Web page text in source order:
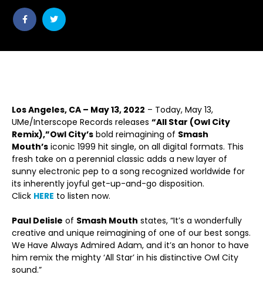
Share
post
Share
post
Los Angeles, CA – May 13, 2022 – Today, May 13,
UMe/Interscope Records releases “All Star (Owl City
Remix),”Owl City’s bold reimagining of Smash
Mouth’s iconic 1999 hit single, on all digital formats. This
fresh take on a perennial classic adds a new layer of
sunny electronic pep to a song recognized worldwide for
its inherently joyful get-up-and-go disposition.
Click HERE to listen now.
Paul Delisle of Smash Mouth states, “It’s a wonderfully
creative and unique reimagining of one of our best songs.
We Have Always Admired Adam, and it’s an honor to have
him remix the mighty ‘All Star’ in his distinctive Owl City
sound.”